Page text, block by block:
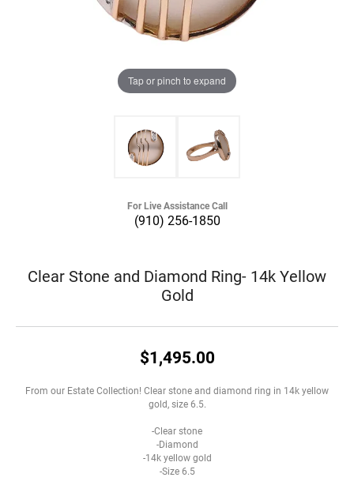
Tap or pinch to expand
For Live Assistance Call
(910) 256-1850
Clear Stone and Diamond Ring- 14k Yellow
Gold
$1,495.00
From our Estate Collection! Clear stone and diamond ring in 14k yellow
gold, size 6.5.
-Clear stone
-Diamond
-14k yellow gold
-Size 6.5